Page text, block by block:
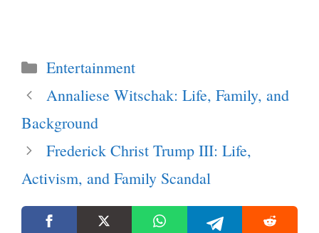
Categories
Entertainment
Annaliese Witschak: Life, Family, and
Background
Frederick Christ Trump III: Life,
Activism, and Family Scandal